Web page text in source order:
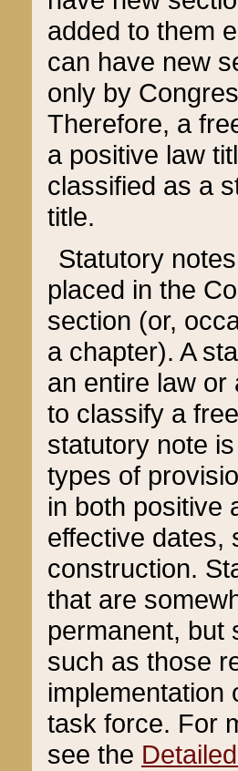
added to them
can have new
only by
Therefore, a
a positive law
classified as a
title.
Statutory
placed in the
section (or,
a chapter). A
an entire law or
to classify a
statutory note
types of
in both positive
effective dates,
construction.
that are
permanent, but
such as those
implementation
task force. For
see the